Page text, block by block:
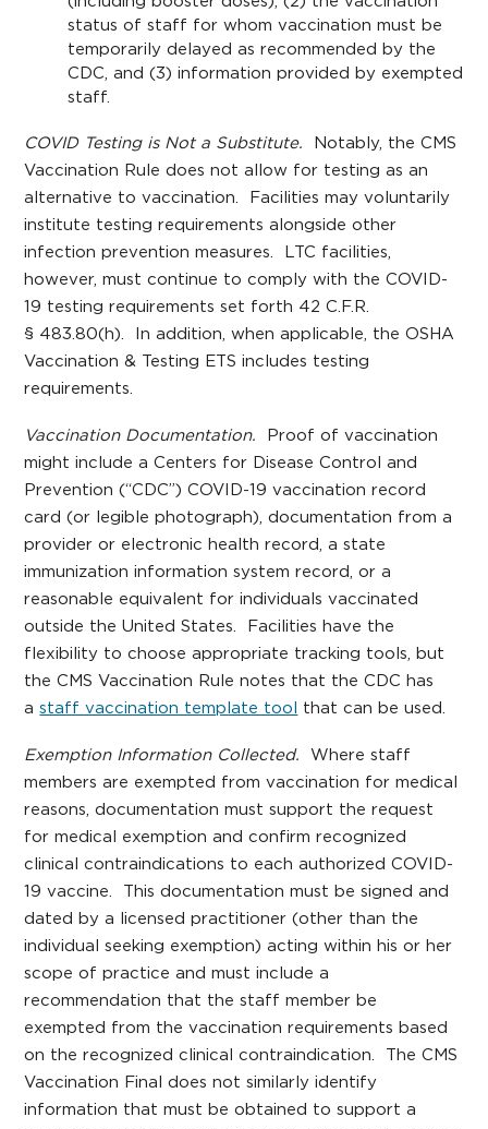
status of staff for whom vaccination must be
temporarily delayed as recommended by the
CDC, and (3) information provided by exempted
staff.
COVID Testing is Not a Substitute. Notably, the CMS
Vaccination Rule does not allow for testing as an
alternative to vaccination. Facilities may voluntarily
institute testing requirements alongside other
infection prevention measures. LTC facilities,
however, must continue to comply with the COVID-
19 testing requirements set forth 42 C.F.R.
§ 483.80(h). In addition, when applicable, the OSHA
Vaccination & Testing ETS includes testing
requirements.
Vaccination Documentation. Proof of vaccination
might include a Centers for Disease Control and
Prevention (“CDC”) COVID-19 vaccination record
card (or legible photograph), documentation from a
provider or electronic health record, a state
immunization information system record, or a
reasonable equivalent for individuals vaccinated
outside the United States. Facilities have the
flexibility to choose appropriate tracking tools, but
the CMS Vaccination Rule notes that the CDC has
astaff vaccination template tool that can be used.
Exemption Information Collected.Where staff
members are exempted from vaccination for medical
reasons, documentation must support the request
for medical exemption and confirm recognized
clinical contraindications to each authorized COVID-
19 vaccine. This documentation must be signed and
dated by a licensed practitioner (other than the
individual seeking exemption) acting within his or her
scope of practice and must include a
recommendation that the staff member be
exempted from the vaccination requirements based
on the recognized clinical contraindication. The CMS
Vaccination Final does not similarly identify
information that must be obtained to support a